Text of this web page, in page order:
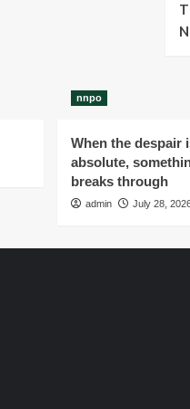
nnpo
When the despair
absolute,
breaks through
admin July 28,